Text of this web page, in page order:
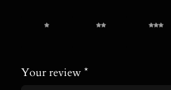
1 of 5 2 of 5 3 of 5
Your review*